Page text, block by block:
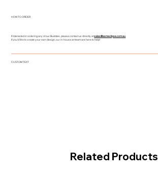
HOW TO ORDER
If interested in ordering any of our Buddies, please contact us directly atsales@asmeclipse.com.au
If you'd like to create your own design, our in-house art team are here to help!
CUSTOM TEXT
Related Products